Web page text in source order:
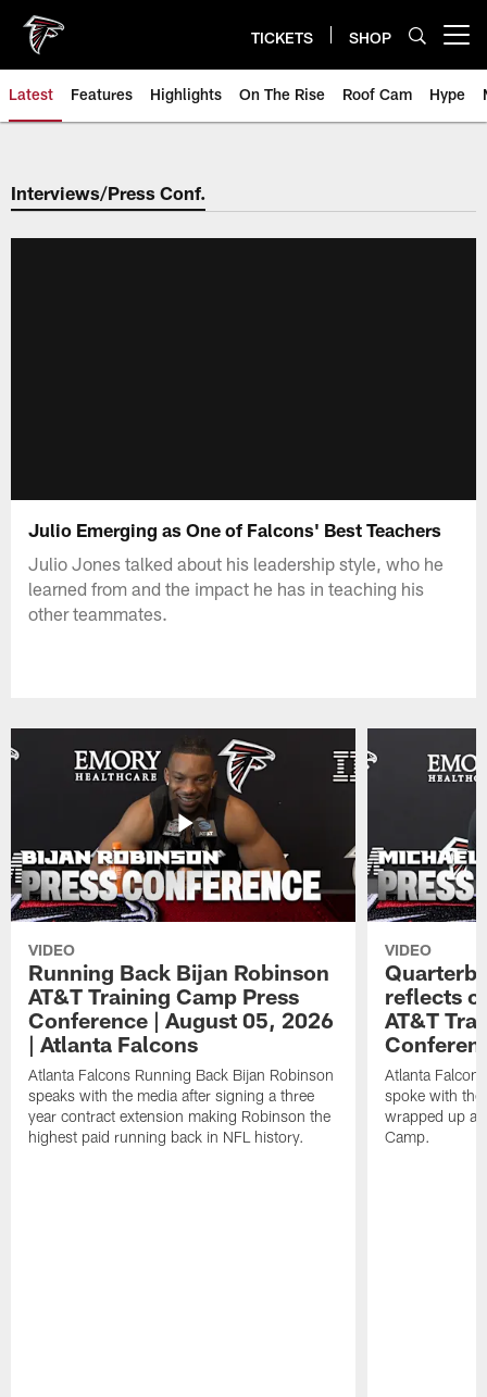
main
content
TICKETS SHOP
Latest Features Highlights On The Rise Roof Cam Hype
Interviews/Press Conf.
Julio Emerging as One of Falcons' Best Teachers
Julio Jones talked about his leadership style, who he
learned from and the impact he has in teaching his
other teammates.
VIDEO
Running Back Bijan Robinson
AT&T Training Camp Press
Conference | August 05, 2026
| Atlanta Falcons
Atlanta Falcons Running Back Bijan Robinson
speaks with the media after signing a three
year contract extension making Robinson the
highest paid running back in NFL history.
VIDEO
reflects
AT&T
Atlanta
spoke with the
wrapped up
Camp.